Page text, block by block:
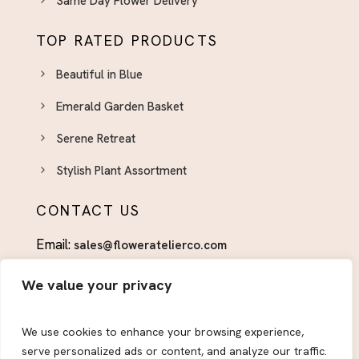
We value your privacy
We use cookies to enhance your browsing experience,
serve personalized ads or content, and analyze our traffic.
Pink Flower Bqt. & Arrangements
Retirement
Spring Flower Arrangements El Paso - Fresh
St. Patrick's Day Flowers El Paso - Green & Lucky
Arrangements
Delivered With Care
Sympathy Plants El Paso - Lasting Tributes for
Grieving Families
Thank You Flowers El Paso - Show Your
Thinking of You
TOP RATED PRODUCTS
Beautiful in Blue
Emerald Garden Basket
Serene Retreat
Stylish Plant Assortment
CONTACT US
Email: sales@floweratelierco.com
Phone:+1 (915)224-1160